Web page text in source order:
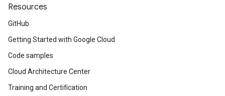
Resources
GitHub
Getting Started with Google Cloud
Code samples
Cloud Architecture Center
Training and Certification